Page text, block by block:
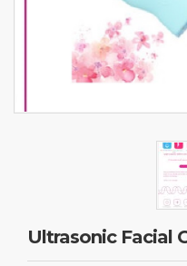
Ultrasonic Facial